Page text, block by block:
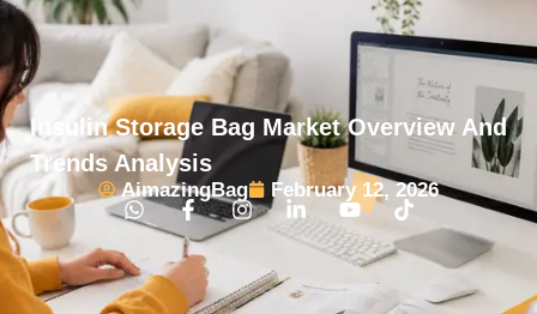
Insulin Storage Bag Market Overview And
Trends Analysis
AimazingBag February 12, 2026